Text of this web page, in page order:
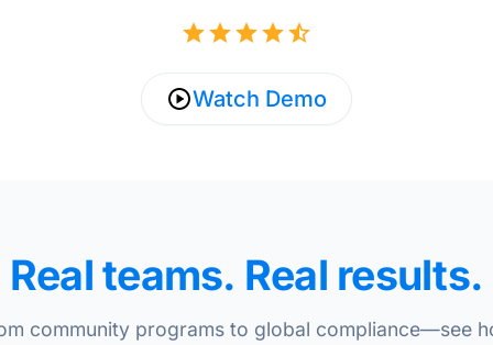
Watch Demo
Real teams. Real results.
community programs to global compliance—see